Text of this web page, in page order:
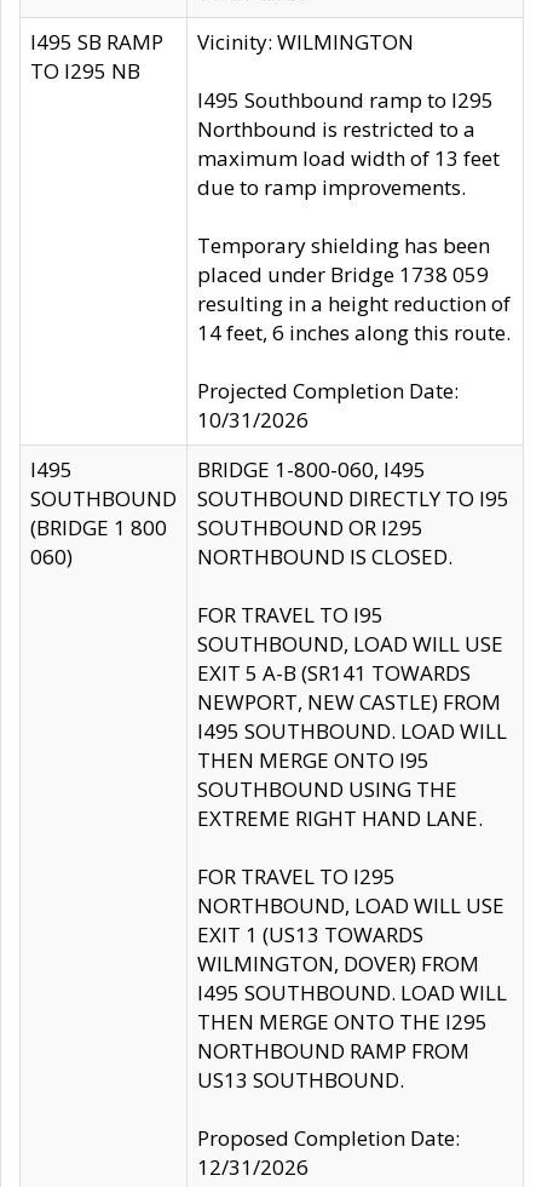
I495 SB RAMP
TO I295 NB
Vicinity: WILMINGTON
I495 Southbound ramp to I295
Northbound is restricted to a
maximum load width of 13 feet
due to ramp improvements.
Temporary shielding has been
placed under Bridge 1738 059
resulting in a height reduction of
14 feet, 6 inches along this route.
Projected Completion Date:
10/31/2026
I495
SOUTHBOUND
(BRIDGE 1 800
060)
BRIDGE 1-800-060, I495
SOUTHBOUND DIRECTLY TO I95
SOUTHBOUND OR I295
NORTHBOUND IS CLOSED.
FOR TRAVEL TO I95
SOUTHBOUND, LOAD WILL USE
EXIT 5 A-B (SR141 TOWARDS
NEWPORT, NEW CASTLE) FROM
I495 SOUTHBOUND. LOAD WILL
THEN MERGE ONTO I95
SOUTHBOUND USING THE
EXTREME RIGHT HAND LANE.
FOR TRAVEL TO I295
NORTHBOUND, LOAD WILL USE
EXIT 1 (US13 TOWARDS
WILMINGTON, DOVER) FROM
I495 SOUTHBOUND. LOAD WILL
THEN MERGE ONTO THE I295
NORTHBOUND RAMP FROM
US13 SOUTHBOUND.
Proposed Completion Date:
12/31/2026